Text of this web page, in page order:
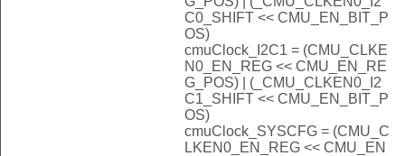
C0_SHIFT << CMU_EN_BIT_P
OS)
cmuClock_I2C1 = (CMU_CLKE
N0_EN_REG << CMU_EN_RE
G_POS) | (_CMU_CLKEN0_I2
C1_SHIFT << CMU_EN_BIT_P
OS)
cmuClock_SYSCFG = (CMU_C
LKEN0_EN_REG << CMU_EN